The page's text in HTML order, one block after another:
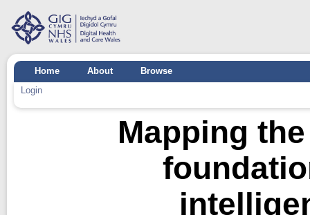
Home About
Browse
Login
Mapping